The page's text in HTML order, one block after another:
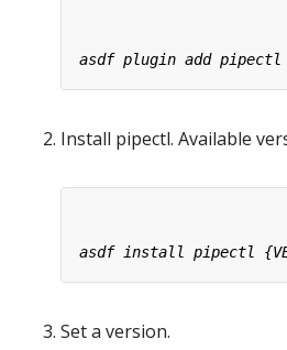
Install pipectl. Available
Set a version.